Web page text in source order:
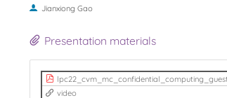
Jianxiong Gao
Presentation materials
video